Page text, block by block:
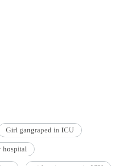
Girl gangraped in ICU
hospital